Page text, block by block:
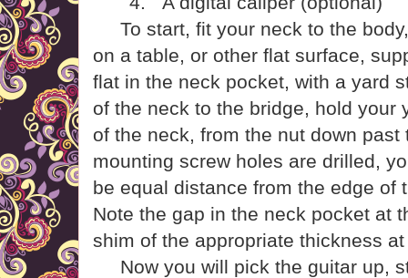
To start, fit your neck to the
on a table, or other flat surface,
flat in the neck pocket, with a yard
of the neck to the bridge, hold your
of the neck, from the nut down
mounting screw holes are drilled,
be equal distance from the edge of
Note the gap in the neck pocket at
shim of the appropriate thickness
Now you will pick the guitar up,